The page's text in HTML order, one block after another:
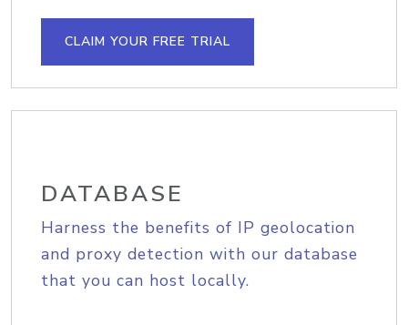
CLAIM YOUR FREE TRIAL
DATABASE
Harness the benefits of IP geolocation
and proxy detection with our database
that you can host locally.